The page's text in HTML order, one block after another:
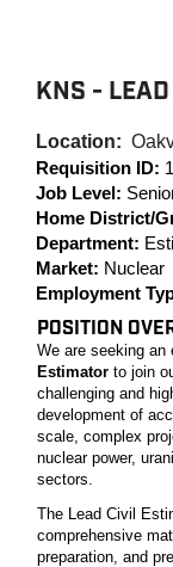
KNS -
Location:
Requisition ID:
Job Level:
Home District/
Department:
Market: Nuclear
Employment
POSITION
We are seeking an
Estimator to join
challenging and
development of
scale, complex
nuclear power,
sectors.
The Lead Civil
comprehensive
preparation, and